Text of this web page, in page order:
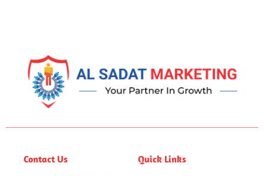
Contact Us Quick Links